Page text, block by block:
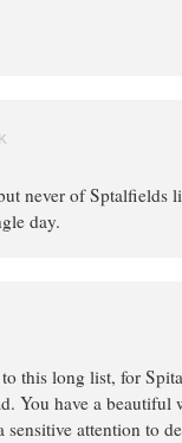
never of Sptalfields
day.
this long list, for
You have a beautiful
attention to